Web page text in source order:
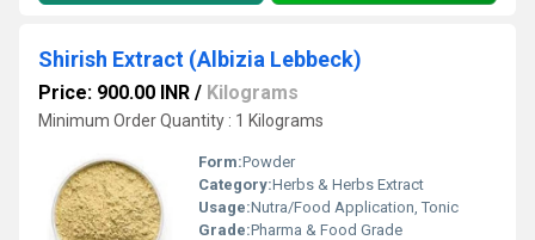
Shirish Extract (Albizia Lebbeck)
Price: 900.00 INR / Kilograms
Minimum Order Quantity : 1 Kilograms
Form:Powder
Category:Herbs & Herbs Extract
Usage:Nutra/Food Application, Tonic
Grade:Pharma & Food Grade